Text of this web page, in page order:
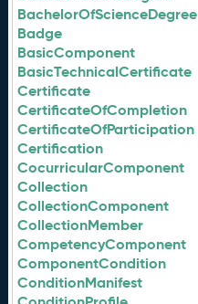
BachelorOfScienceDegree
Badge
BasicComponent
BasicTechnicalCertificate
Certificate
CertificateOfCompletion
CertificateOfParticipation
Certification
CocurricularComponent
Collection
CollectionComponent
CollectionMember
CompetencyComponent
ComponentCondition
ConditionManifest